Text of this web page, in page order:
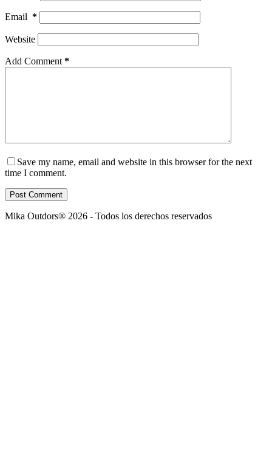
Email *
Website
Add Comment *
Save my name, email and website in this browser for the next
time I comment.
Post Comment
Mika Outdors® 2026 - Todos los derechos reservados